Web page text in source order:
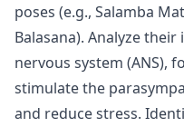
poses (e.g., Salamba
Balasana). Analyze
nervous system (ANS),
stimulate the
and reduce stress.